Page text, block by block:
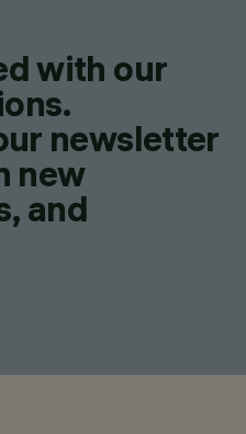
with our
newsletter
new
and